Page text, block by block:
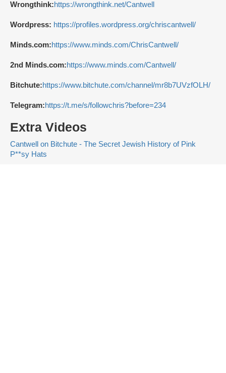
Wrongthink:https://wrongthink.net/Cantwell
Wordpress: https://profiles.wordpress.org/chriscantwell/
Minds.com:https://www.minds.com/ChrisCantwell/
2nd Minds.com:https://www.minds.com/Cantwell/
Bitchute:https://www.bitchute.com/channel/mr8b7UVzfOLH/
Telegram:https://t.me/s/followchris?before=234
Extra Videos
Cantwell on Bitchute - The Secret Jewish History of Pink
P**sy Hats